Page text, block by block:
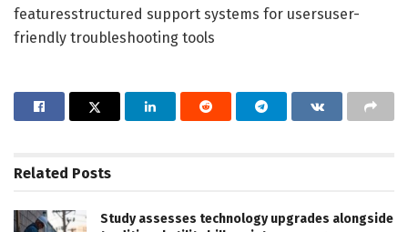
featuresstructured support systems for usersuser-
friendly troubleshooting tools
Related Posts
Study assesses technology upgrades alongside